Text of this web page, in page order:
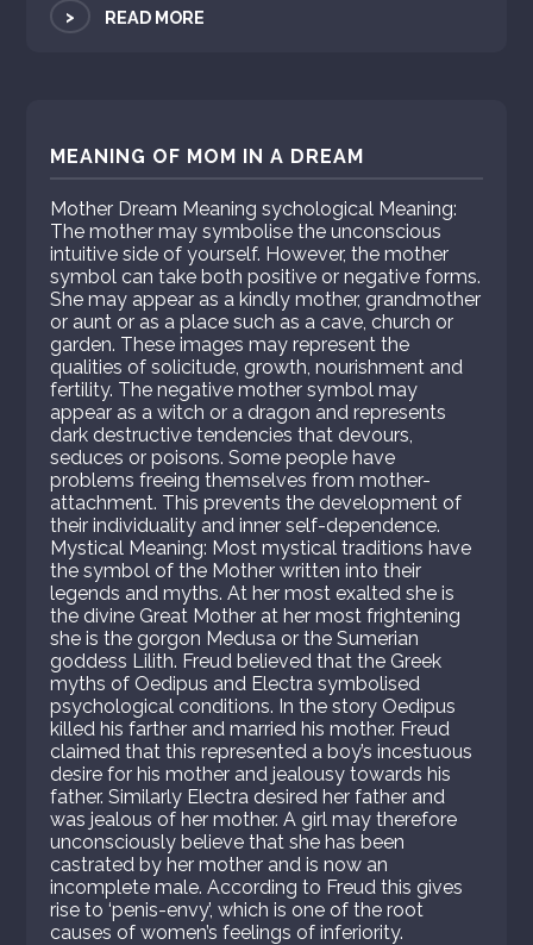
> READ MORE
MEANING OF MOM IN A DREAM
Mother Dream Meaning sychological Meaning:
The mother may symbolise the unconscious
intuitive side of yourself. However, the mother
symbol can take both positive or negative forms.
She may appear as a kindly mother, grandmother
or aunt or as a place such as a cave, church or
garden. These images may represent the
qualities of solicitude, growth, nourishment and
fertility. The negative mother symbol may
appear as a witch or a dragon and represents
dark destructive tendencies that devours,
seduces or poisons. Some people have
problems freeing themselves from mother-
attachment. This prevents the development of
their individuality and inner self-dependence.
Mystical Meaning: Most mystical traditions have
the symbol of the Mother written into their
legends and myths. At her most exalted she is
the divine Great Mother at her most frightening
she is the gorgon Medusa or the Sumerian
goddess Lilith. Freud believed that the Greek
myths of Oedipus and Electra symbolised
psychological conditions. In the story Oedipus
killed his farther and married his mother. Freud
claimed that this represented a boy’s incestuous
desire for his mother and jealousy towards his
father. Similarly Electra desired her father and
was jealous of her mother. A girl may therefore
unconsciously believe that she has been
castrated by her mother and is now an
incomplete male. According to Freud this gives
rise to ‘penis-envy’, which is one of the root
causes of women’s feelings of inferiority.